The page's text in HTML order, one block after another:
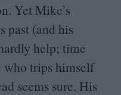
Yet Mike’s
past (and his
help; time
who trips himself
seems sure. His